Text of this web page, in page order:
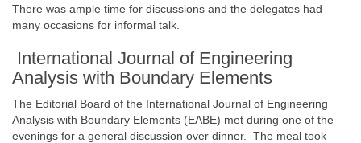
There was ample time for discussions and the delegates had
many occasions for informal talk.
International Journal of Engineering
Analysis with Boundary Elements
The Editorial Board of the International Journal of Engineering
Analysis with Boundary Elements (EABE) met during one of the
evenings for a general discussion over dinner. The meal took